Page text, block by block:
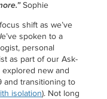
Sophie
shift as we’ve
spoken to a
personal
as part of our Ask-
explored new and
and transitioning to
isolation). Not long